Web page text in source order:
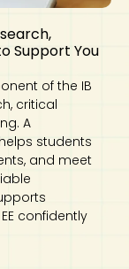
Support You
of the IB
critical
A
students
and meet
confidently